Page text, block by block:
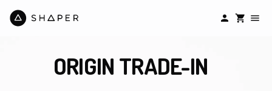
ORIGIN TRADE-IN